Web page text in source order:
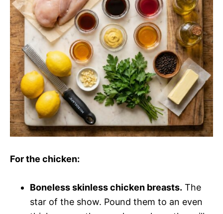
d
e
o
For the chicken:
Boneless skinless chicken breasts. The
star of the show. Pound them to an even